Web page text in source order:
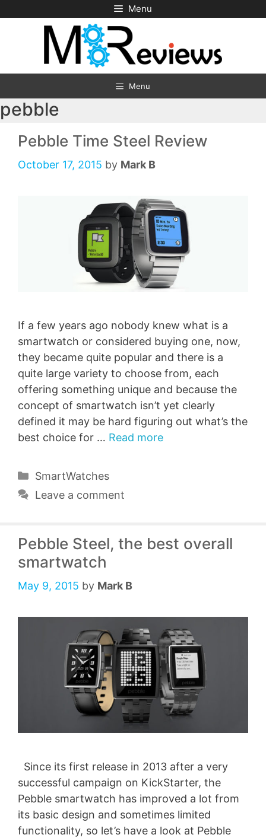
to
Menu
Menu
pebble
Pebble Time Steel Review
October 17, 2015 by Mark B
If a few years ago nobody knew what is a
smartwatch or considered buying one, now,
they became quite popular and there is a
quite large variety to choose from, each
offering something unique and because the
concept of smartwatch isn’t yet clearly
defined it may be hard figuring out what’s the
best choice for … Read more
Categories
SmartWatches
Leave a comment
Pebble Steel, the best overall
smartwatch
May 9, 2015 by Mark B
Since its first release in 2013 after a very
successful campaign on KickStarter, the
Pebble smartwatch has improved a lot from
its basic design and sometimes limited
functionality, so let’s have a look at Pebble